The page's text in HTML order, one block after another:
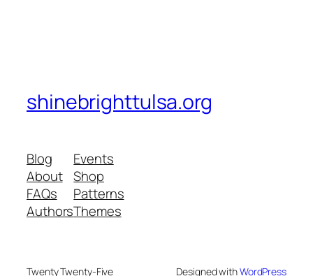
shinebrighttulsa.org
Blog
About
FAQs
Authors
Events
Shop
Patterns
Themes
Twenty Twenty-Five Designed withWordPress